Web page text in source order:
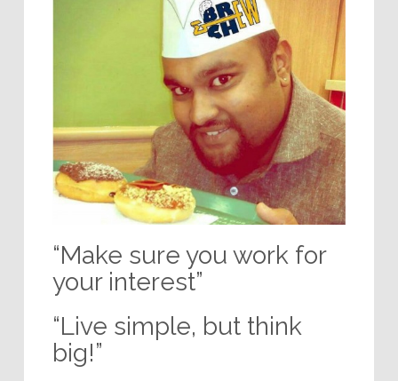
“Make sure you work for
your interest”
“Live simple, but think
big!”